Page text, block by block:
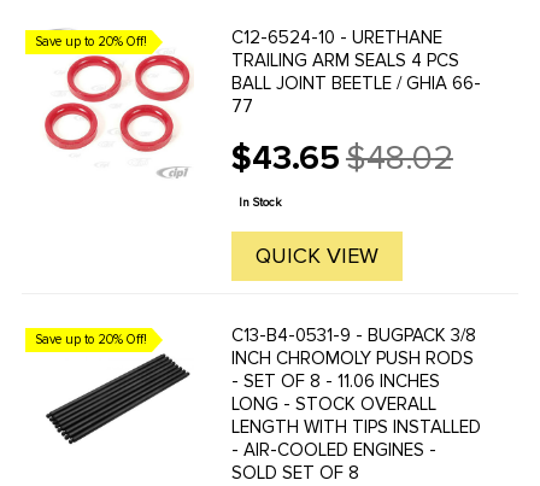
Save up to 20% Off!
C12-6524-10 - URETHANE
TRAILING ARM SEALS 4 PCS
BALL JOINT BEETLE / GHIA 66-
77
$43.65
Old
price
$48.02
In Stock
QUICK VIEW
Save up to 20% Off!
C13-B4-0531-9 - BUGPACK 3/8
INCH CHROMOLY PUSH RODS
- SET OF 8 - 11.06 INCHES
LONG - STOCK OVERALL
LENGTH WITH TIPS INSTALLED
- AIR-COOLED ENGINES -
SOLD SET OF 8